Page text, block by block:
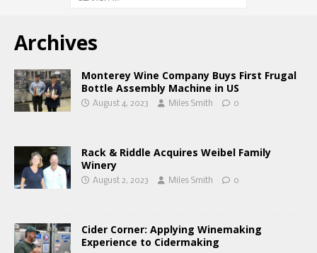
Archives
Monterey Wine Company Buys First Frugal
Bottle Assembly Machine in US
August 4, 2023 Miles Smith 0
Rack & Riddle Acquires Weibel Family
Winery
August 2, 2023 Miles Smith 0
Cider Corner: Applying Winemaking
Experience to Cidermaking